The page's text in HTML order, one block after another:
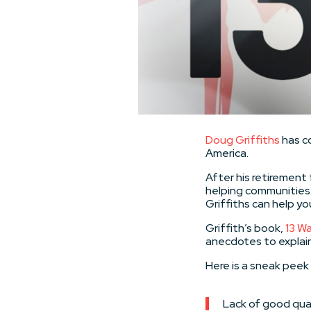
Doug Griffithshas
America.
After his retirement
helping
Griffiths can help
Griffith’s book,13
anecdotes to
Here is a sneak
Lack of good